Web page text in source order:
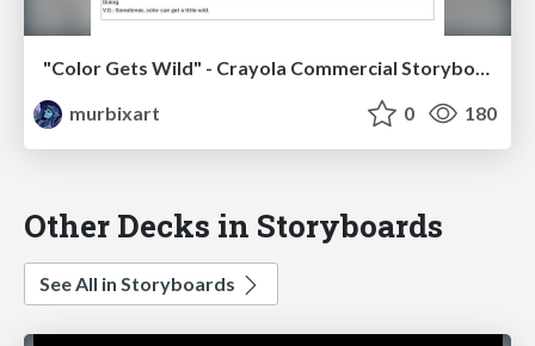
"Color Gets Wild" - Crayola Commercial Storyboards
murbixart
0 180
Other Decks in Storyboards
See All in Storyboards